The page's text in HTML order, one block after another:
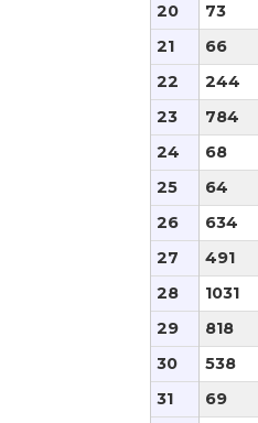
20
73
21
66
22
244
23
784
24
68
25
64
26
634
27
491
28
1031
29
818
30
538
31
69